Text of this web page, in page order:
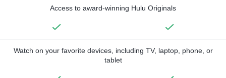
Access to award-winning Hulu Originals
Watch on your favorite devices, including TV, laptop, phone, or
tablet